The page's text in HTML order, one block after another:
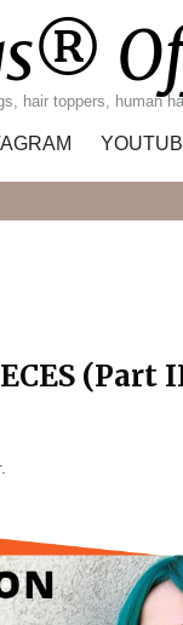
hair toppers, human
(Part